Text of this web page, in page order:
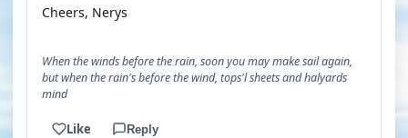
Cheers, Nerys
When the winds before the rain, soon you may make sail again,
but when the rain's before the wind, tops'l sheets and halyards
mind
Like Reply